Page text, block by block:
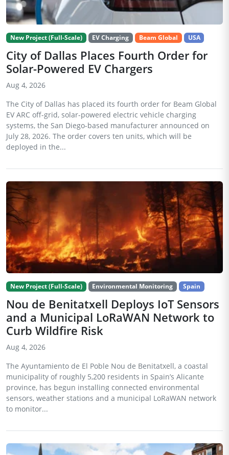
New Project (Full-Scale) EV Charging Beam Global USA
City of Dallas Places Fourth Order for
Solar-Powered EV Chargers
Aug 4, 2026
The City of Dallas has placed its fourth order for Beam Global
EV ARC off-grid, solar-powered electric vehicle charging
systems, the San Diego-based manufacturer announced on
July 28, 2026. The order covers ten units, which will be
deployed in the...
New Project (Full-Scale) Environmental Monitoring Spain
Nou de Benitatxell Deploys IoT Sensors
and a Municipal LoRaWAN Network to
Curb Wildfire Risk
Aug 4, 2026
The Ayuntamiento de El Poble Nou de Benitatxell, a coastal
municipality of roughly 5,200 residents in Spain’s Alicante
province, has begun installing connected environmental
sensors, weather stations and a municipal LoRaWAN network
to monitor...